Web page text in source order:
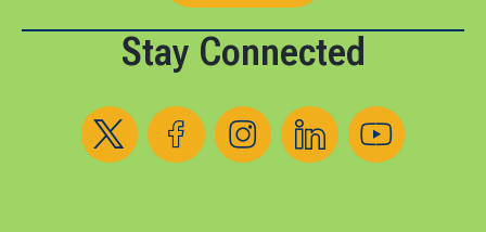
Stay Connected
Follow us on XFollow us on Facebook
Follow us on Instagram
Follow us on LinkedIn
Follow us on